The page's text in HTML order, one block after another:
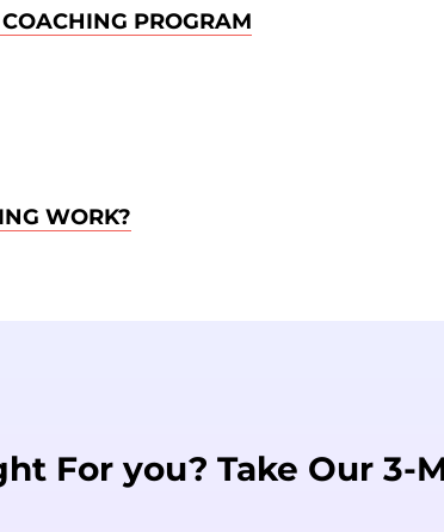
PROGRAM
WORK?
For you? Take Our 3-